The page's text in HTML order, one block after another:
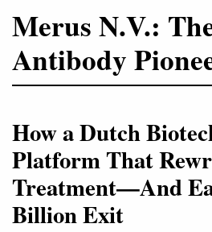
Merus N.V.:
Antibody
How a Dutch
Platform That
Treatment—And
Billion Exit